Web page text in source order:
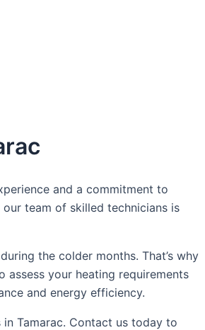
and a commitment to
team of skilled technicians is
the colder months. That’s why
your heating requirements
and energy efficiency.
Tamarac. Contact us today to